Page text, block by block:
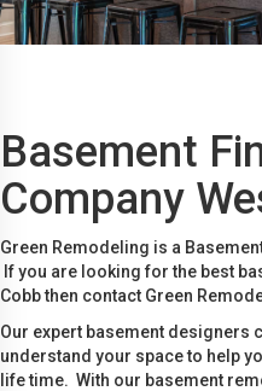
Basement
Company
Green Remodeling is a
If you are looking for the best
Cobb then contact Green
Our expert basement designers
understand your space to help
life time. With our basement